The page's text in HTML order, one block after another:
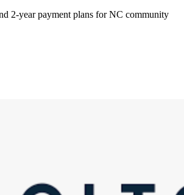
2-year payment plans for NC community